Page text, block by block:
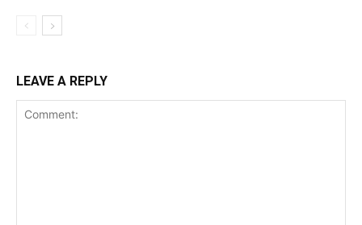
LEAVE A REPLY